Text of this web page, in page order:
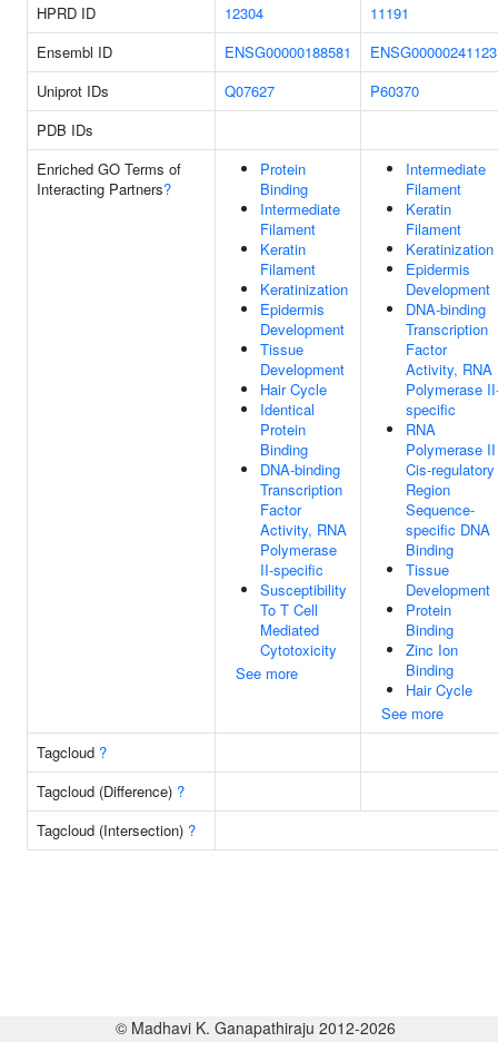
HPRD ID
12304
11191
Ensembl ID
ENSG00000188581
ENSG00000241123
Uniprot IDs
Q07627
P60370
PDB IDs
Enriched GO Terms of
Interacting Partners?
Protein
Binding
Intermediate
Filament
Keratin
Filament
Keratinization
Epidermis
Development
Tissue
Development
Hair Cycle
Identical
Protein
Binding
DNA-binding
Transcription
Factor
Activity, RNA
Polymerase
II-specific
Susceptibility
To T Cell
Mediated
Cytotoxicity
See more
Intermediate
Filament
Keratin
Filament
Keratinization
Epidermis
Development
DNA-binding
Transcription
Factor
Activity, RNA
Polymerase
specific
RNA
Polymerase II
Cis-regulatory
Region
Sequence-
specific DNA
Binding
Tissue
Development
Protein
Binding
Zinc Ion
Binding
Hair Cycle
See more
Tagcloud ?
Tagcloud (Difference) ?
Tagcloud (Intersection) ?
© Madhavi K. Ganapathiraju 2012-2026